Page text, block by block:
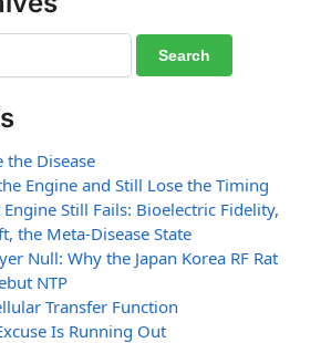
the Disease
Engine and Still Lose the Timing
Still Fails: Bioelectric Fidelity,
the Meta-Disease State
Null: Why the Japan Korea RF Rat
NTP
Transfer Function
Is Running Out